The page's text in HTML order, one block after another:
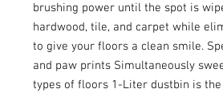
brushing power until the spot is
hardwood, tile, and carpet while
to give your floors a clean smile.
and paw prints Simultaneously
types of floors 1-Liter dustbin is